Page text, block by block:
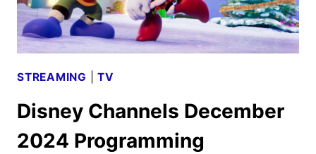
STREAMING |TV
Disney Channels December
2024 Programming